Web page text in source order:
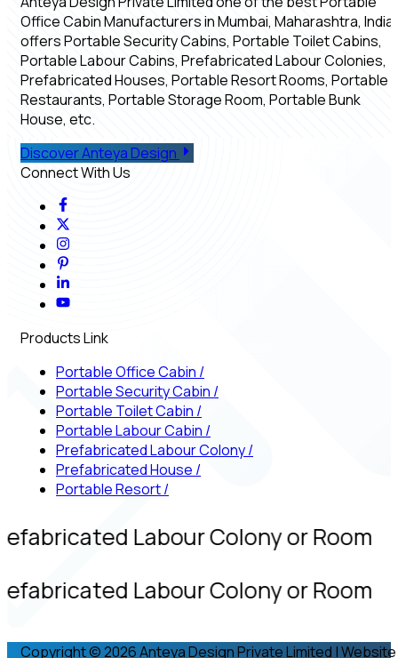
Office Cabin Manufacturers in Mumbai, Maharashtra, India,
offers Portable Security Cabins, Portable Toilet Cabins,
Portable Labour Cabins, Prefabricated Labour Colonies,
Prefabricated Houses, Portable Resort Rooms, Portable
Restaurants, Portable Storage Room, Portable Bunk
House, etc.
Discover Anteya Design
Connect With Us
Products Link
Portable Office Cabin /
Portable Security Cabin /
Portable Toilet Cabin /
Portable Labour Cabin /
Prefabricated Labour Colony/
Prefabricated House /
Portable Resort/
Labour Colony or Room
Labour Colony or Room
Copyright © 2026 Anteya Design Private Limited | Website